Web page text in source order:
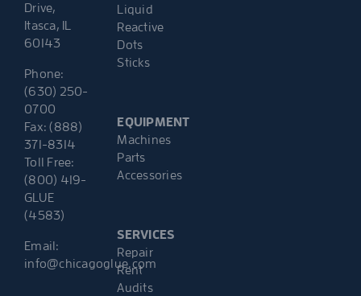
Drive,
Itasca, IL
60143
Phone:
(630) 250-
0700
Fax: (888)
371-8314
Toll Free:
(800) 419-
GLUE
(4583)
Email:
info@chicagoglue.com
Liquid
Reactive
Dots
Sticks
EQUIPMENT
Machines
Parts
Accessories
SERVICES
Repair
Rent
Audits